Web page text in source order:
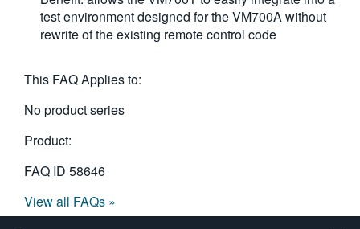
test environment designed for the VM700A without
rewrite of the existing remote control code
This FAQ Applies to:
No product series
Product:
FAQ ID 58646
View all FAQs »